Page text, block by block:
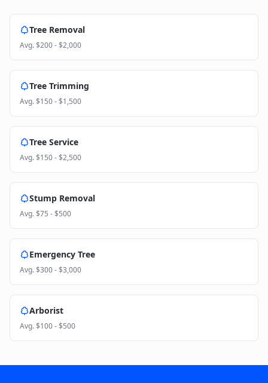
Tree Removal
Avg.$200 - $2,000
Tree Trimming
Avg.$150 - $1,500
Tree Service
Avg.$150 - $2,500
Stump Removal
Avg.$75 - $500
Emergency Tree
Avg.$300 - $3,000
Arborist
Avg.$100 - $500